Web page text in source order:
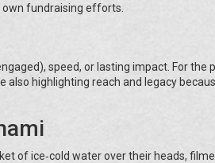
fundraising efforts.
speed, or lasting impact. For the
highlighting reach and legacy
of ice‑cold water over their heads,